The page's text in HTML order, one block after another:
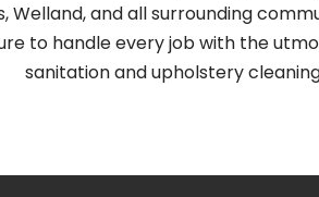
Welland, and all surrounding
to handle every job with the
sanitation and upholstery